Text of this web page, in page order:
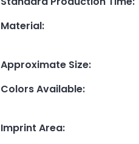
Material:
Approximate Size:
Colors Available:
Imprint Area: